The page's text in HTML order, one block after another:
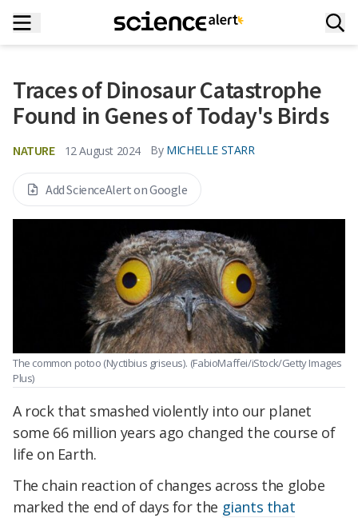
Traces of Dinosaur Catastrophe
Found in Genes of Today's Birds
NATURE 12 August 2024 By MICHELLE STARR
Add ScienceAlert on Google
The common potoo (Nyctibius griseus). (FabioMaffei/iStock/Getty Images
Plus)
A rock that smashed violently into our planet
some 66 million years ago changed the course of
life on Earth.
The chain reaction of changes across the globe
marked the end of days for the giants that